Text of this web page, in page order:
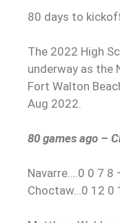
80 days to
The 2022 High
underway as the
Fort Walton
Aug 2022.
80 games ago –
Navarre….0 0 7 8
Choctaw…0 12 0